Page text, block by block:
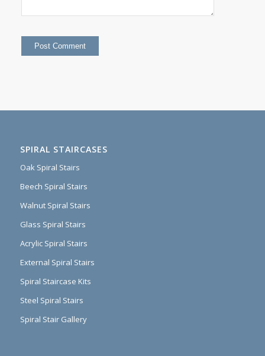
SPIRAL STAIRCASES
Oak Spiral Stairs
Beech Spiral Stairs
Walnut Spiral Stairs
Glass Spiral Stairs
Acrylic Spiral Stairs
External Spiral Stairs
Spiral Staircase Kits
Steel Spiral Stairs
Spiral Stair Gallery